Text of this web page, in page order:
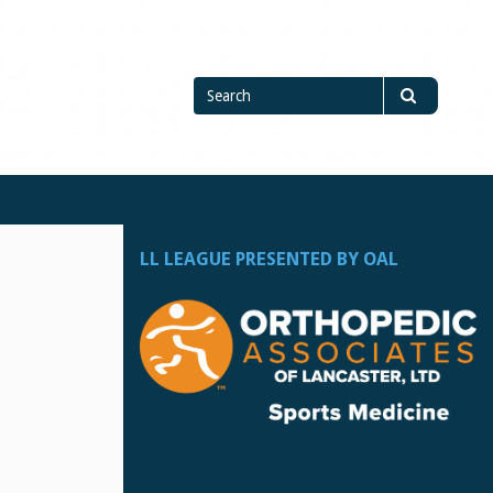
Search
for
LL LEAGUE PRESENTED BY OAL